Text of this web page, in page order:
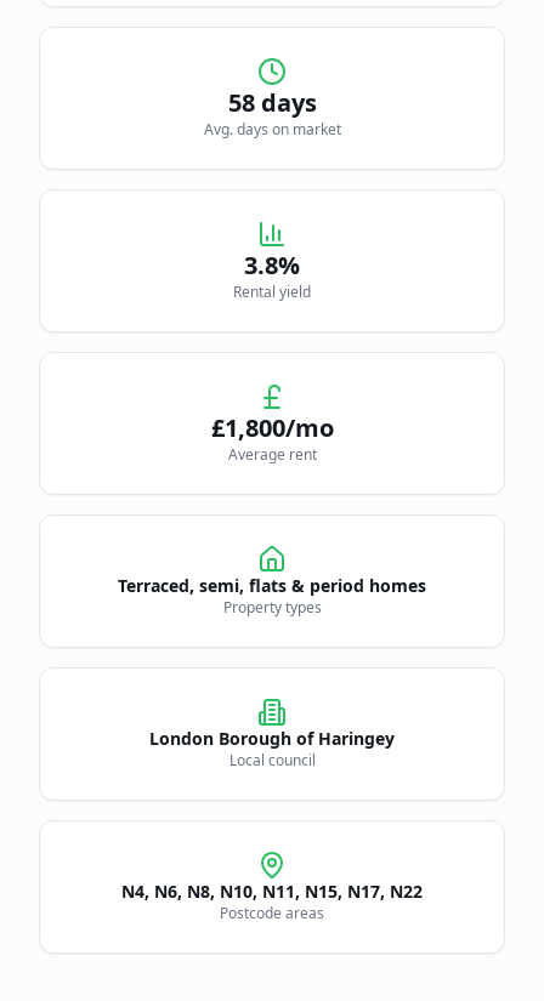
58days
Avg. days on market
3.8%
Rental yield
£1,800/mo
Average rent
Terraced, semi, flats & period homes
Property types
London Borough of Haringey
Local council
N4, N6, N8, N10, N11, N15, N17, N22
Postcode areas